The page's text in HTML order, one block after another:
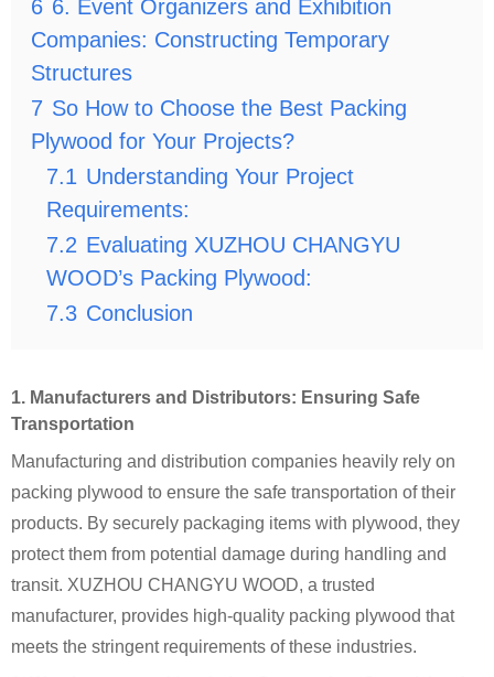
6 6. Event Organizers and Exhibition
Companies: Constructing Temporary
Structures
7 So How to Choose the Best Packing
Plywood for Your Projects?
7.1 Understanding Your Project
Requirements:
7.2 Evaluating XUZHOU CHANGYU
WOOD’s Packing Plywood:
7.3 Conclusion
1. Manufacturers and Distributors: Ensuring Safe
Transportation
Manufacturing and distribution companies heavily rely on
packing plywood to ensure the safe transportation of their
products. By securely packaging items with plywood, they
protect them from potential damage during handling and
transit. XUZHOU CHANGYU WOOD, a trusted
manufacturer, provides high-quality packing plywood that
meets the stringent requirements of these industries.